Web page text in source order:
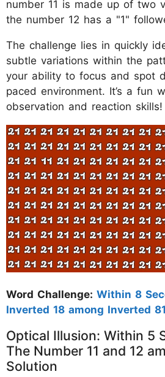
number 11 is made up of two
the number 12 has a "1"
The challenge lies in quickly
subtle variations within the
your ability to focus and spot
paced environment. It’s a fun
observation and reaction skills!
Word Challenge: Within 8
Inverted 18 among Inverted
Optical Illusion: Within 5
The Number 11 and 12
Solution